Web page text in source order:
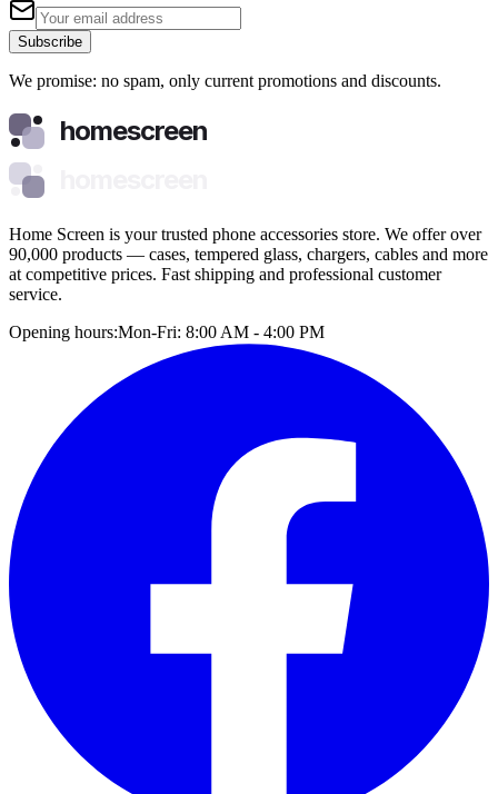
Subscribe
We promise: no spam, only current promotions and discounts.
homescreen
Home Screen is your trusted phone accessories store. We offer over
90,000 products — cases, tempered glass, chargers, cables and more
at competitive prices. Fast shipping and professional customer
service.
Opening hours:Mon-Fri: 8:00 AM - 4:00 PM